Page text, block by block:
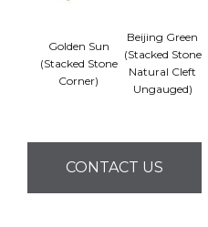
Golden Sun
(Stacked Stone
Corner)
Beijing Green
(Stacked Stone
Natural Cleft
Ungauged)
CONTACT US